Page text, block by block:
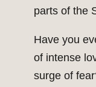
parts of the
Have you
of intense
surge of